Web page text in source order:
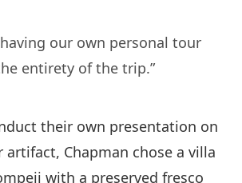
our own personal tour
entirety of the trip.”
their own presentation on
Chapman chose a villa
with a preserved fresco